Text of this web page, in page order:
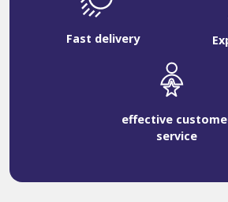
Fast delivery
effective
service